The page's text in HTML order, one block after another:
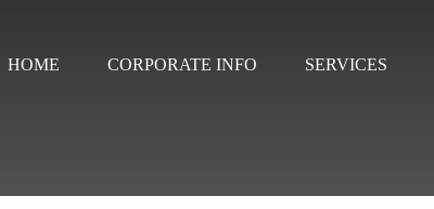
HOME CORPORATE INFO SERVICES